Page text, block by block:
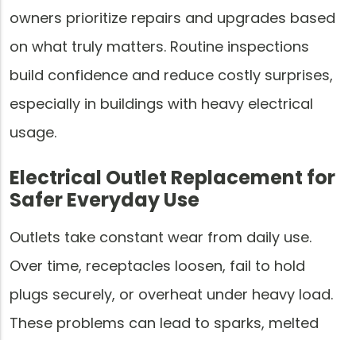
owners prioritize repairs and upgrades based
on what truly matters. Routine inspections
build confidence and reduce costly surprises,
especially in buildings with heavy electrical
usage.
Electrical Outlet Replacement for
Safer Everyday Use
Outlets take constant wear from daily use.
Over time, receptacles loosen, fail to hold
plugs securely, or overheat under heavy load.
These problems can lead to sparks, melted